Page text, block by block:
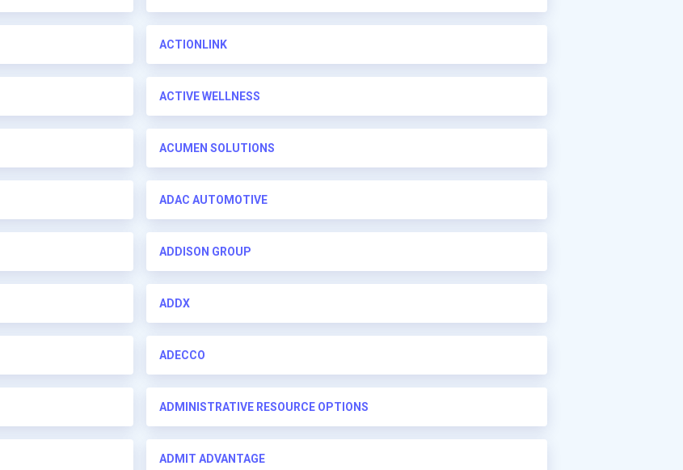
ACTIONLINK
ACTIVE WELLNESS
ACUMEN SOLUTIONS
ADAC AUTOMOTIVE
ADDISON GROUP
ADDX
ADECCO
ADMINISTRATIVE RESOURCE OPTIONS
ADMIT ADVANTAGE